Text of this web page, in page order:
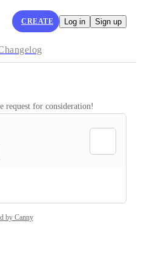
CREATE Log in Sign up
request for consideration!
by Canny